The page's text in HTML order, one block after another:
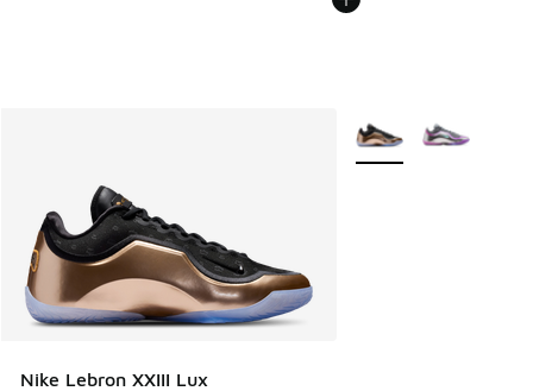
Nike Lebron XXIII Lux
More Colors Available